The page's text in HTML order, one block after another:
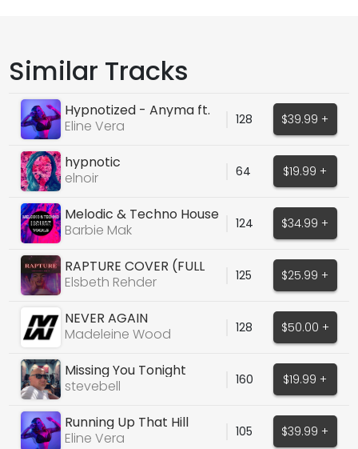
Similar Tracks
Hypnotized - Anyma ft.
Ellie Goulding
Eline Vera 128 $39.99 +
hypnotic
elnoir
64 $19.99 +
Melodic & Techno House
Vocal Pack
Barbie Mak 124 $34.99 +
RAPTURE COVER (FULL
VOX, DRY/WET)
Elsbeth Rehder 125 $25.99 +
NEVER AGAIN
Madeleine Wood
128 $50.00 +
Missing You Tonight
stevebell
160 $19.99 +
Running Up That Hill
Eline Vera
105 $39.99 +